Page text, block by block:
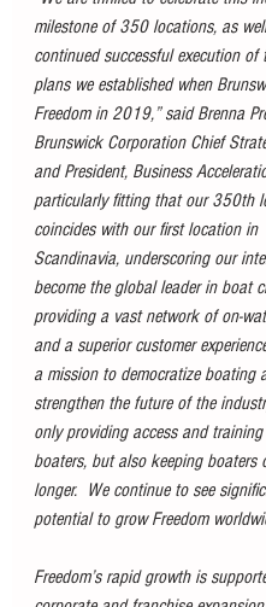
milestone of 350 locations, as
continued successful execution of
plans we established when
Freedom in 2019,” said Brenna
Brunswick Corporation Chief
and President, Business
particularly fitting that our 350th
coincides with our first location in
Scandinavia, underscoring our
become the global leader in boat
providing a vast network of on-
and a superior customer
a mission to democratize boating
strengthen the future of the
only providing access and
boaters, but also keeping boaters
longer.  We continue to see
potential to grow Freedom
Freedom’s rapid growth is